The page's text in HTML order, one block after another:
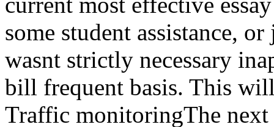
some student assistance,
wasnt strictly necessary
bill frequent basis. This
Traffic monitoringThe